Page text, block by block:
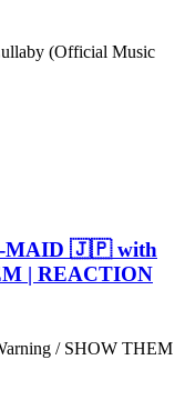
(Official Music
MAID 🇯🇵 with
| REACTION
/ SHOW THEM